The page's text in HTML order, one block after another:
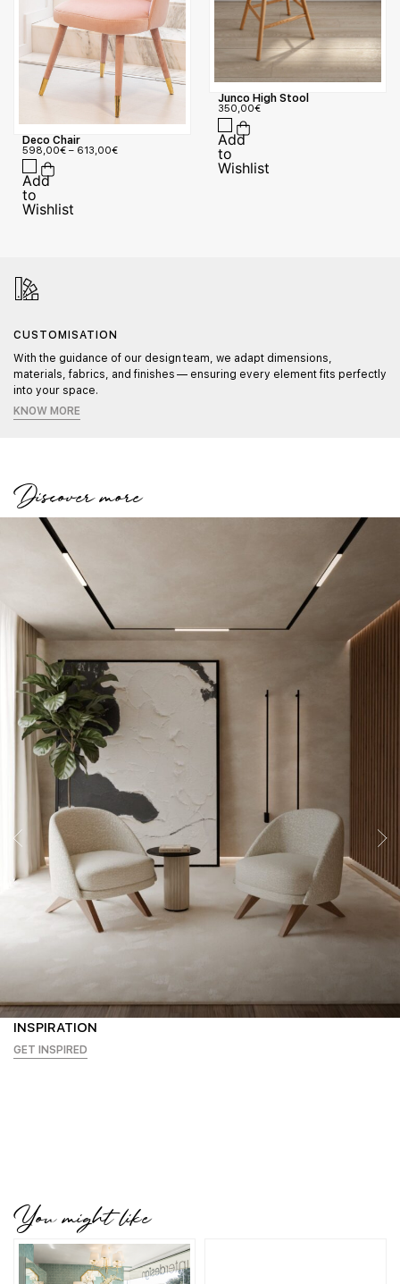
Deco Chair
598,00€ – 613,00€
Junco High Stool
350,00€
CUSTOMISATION
With the guidance of our design team, we adapt dimensions,
materials, fabrics, and finishes — ensuring every element fits perfectly
into your space.
KNOW MORE
Discover more
INSPIRATION
GET INSPIRED
You might like